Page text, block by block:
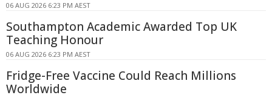
06 AUG 2026 6:23 PM AEST
Southampton Academic Awarded Top UK
Teaching Honour
06 AUG 2026 6:23 PM AEST
Fridge-Free Vaccine Could Reach Millions
Worldwide